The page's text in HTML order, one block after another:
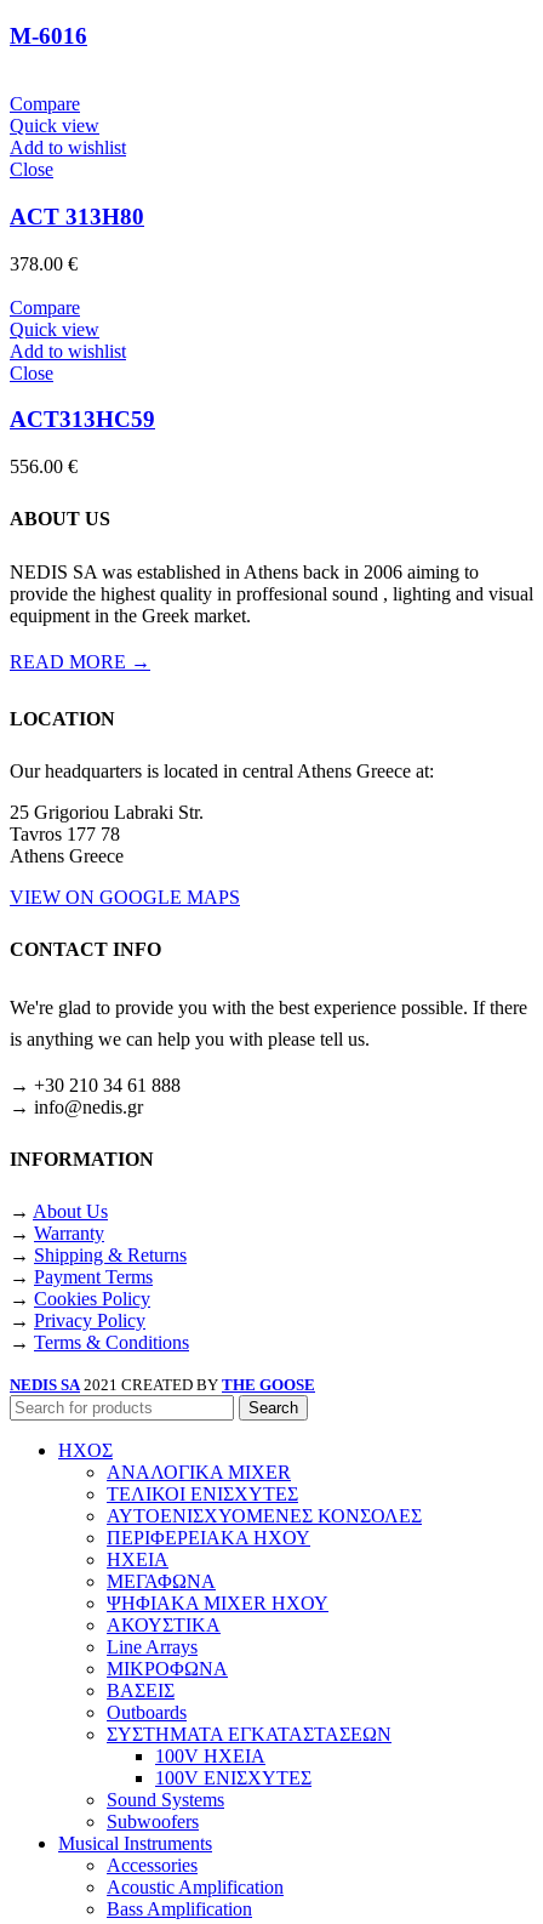
M-6016
Compare
Quick view
Add to wishlist
Close
ACT 313H80
378.00 €
Compare
Quick view
Add to wishlist
Close
ACT313HC59
556.00 €
ABOUT US
NEDIS SA was established in Athens back in 2006 aiming to
provide the highest quality in proffesional sound , lighting and visual
equipment in the Greek market.
READ MORE →
LOCATION
Our headquarters is located in central Athens Greece at:
25 Grigoriou Labraki Str.
Tavros 177 78
Athens Greece
VIEW ON GOOGLE MAPS
CONTACT INFO
We're glad to provide you with the best experience possible. If there
is anything we can help you with please tell us.
→ +30 210 34 61 888
→ info@nedis.gr
INFORMATION
→ About Us
→ Warranty
→ Shipping & Returns
→ Payment Terms
→ Cookies Policy
→ Privacy Policy
→ Terms & Conditions
NEDIS SA 2021 CREATED BY THE GOOSE
Search
ΗΧΟΣ
ΑΝΑΛΟΓΙΚΑ MIXER
ΤΕΛΙΚΟΙ ΕΝΙΣΧΥΤΕΣ
ΑΥΤΟΕΝΙΣΧΥΟΜΕΝΕΣ ΚΟΝΣΟΛΕΣ
ΠΕΡΙΦΕΡΕΙΑΚΑ ΗΧΟΥ
ΗΧΕΙΑ
ΜΕΓΑΦΩΝΑ
ΨΗΦΙΑΚΑ MIXER ΗΧΟΥ
ΑΚΟΥΣΤΙΚΑ
Line Arrays
ΜΙΚΡΟΦΩΝΑ
ΒΑΣΕΙΣ
Outboards
ΣΥΣΤΗΜΑΤΑ ΕΓΚΑΤΑΣΤΑΣΕΩΝ
100V ΗΧΕΙΑ
100V ΕΝΙΣΧΥΤΕΣ
Sound Systems
Subwoofers
Musical Instruments
Accessories
Acoustic Amplification
Bass Amplification